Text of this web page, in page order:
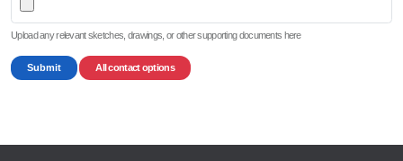
Upload any relevant sketches, drawings, or other supporting documents here
Submit All contact options